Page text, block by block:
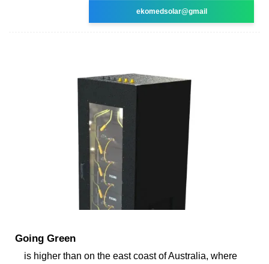
ekomedsolar@gmail
Going Green
is higher than on the east coast of Australia, where